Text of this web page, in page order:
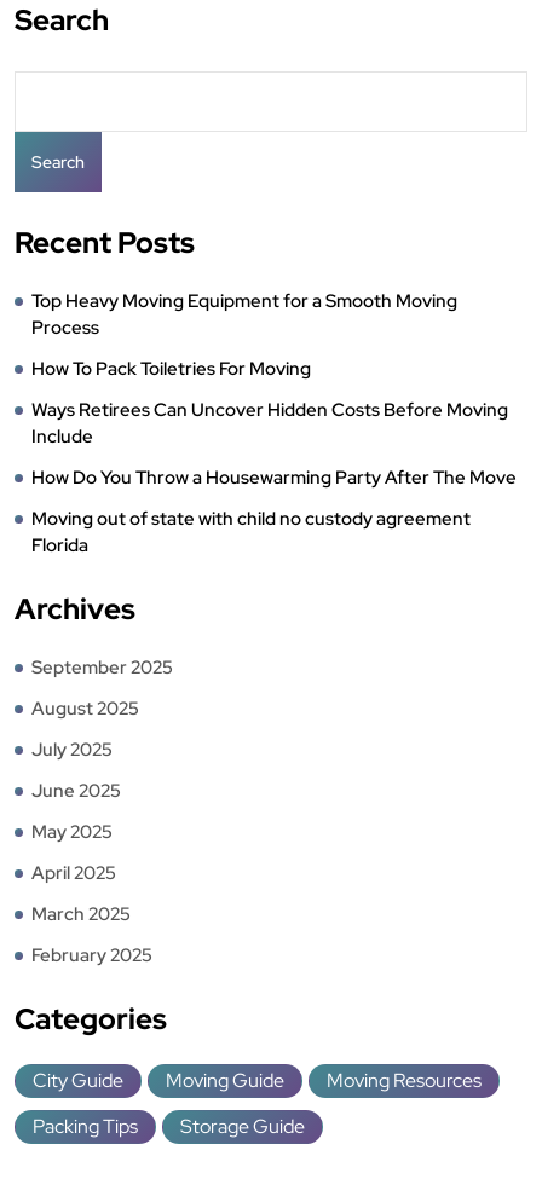
Search
Search
Recent Posts
Top Heavy Moving Equipment for a Smooth Moving
Process
How To Pack Toiletries For Moving
Ways Retirees Can Uncover Hidden Costs Before Moving
Include
How Do You Throw a Housewarming Party After The Move
Moving out of state with child no custody agreement
Florida
Archives
September 2025
August 2025
July 2025
June 2025
May 2025
April 2025
March 2025
February 2025
Categories
City Guide Moving Guide
Moving Resources
Packing Tips
Storage Guide